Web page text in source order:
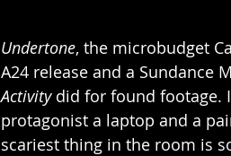
Undertone, the microbudget
A24 release and a Sundance
Activity did for found footage.
protagonist a laptop and a
scariest thing in the room is